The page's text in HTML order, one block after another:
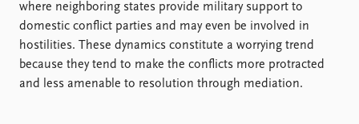
FAQ
where neighboring states provide military support to
domestic conflict parties and may even be involved in
hostilities. These dynamics constitute a worrying trend
because they tend to make the conflicts more protracted
and less amenable to resolution through mediation.